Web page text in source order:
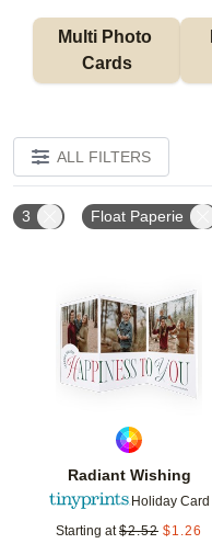
Multi Photo
Cards
ALL FILTERS
3 Float Paperie
Radiant Wishing
Holiday Card
Starting at $2.52 $1.26